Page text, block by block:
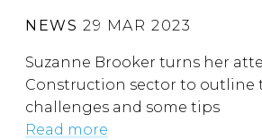
NEWS 29 MAR 2023
Suzanne Brooker turns her
Construction sector to outline
challenges and some tips
Read more